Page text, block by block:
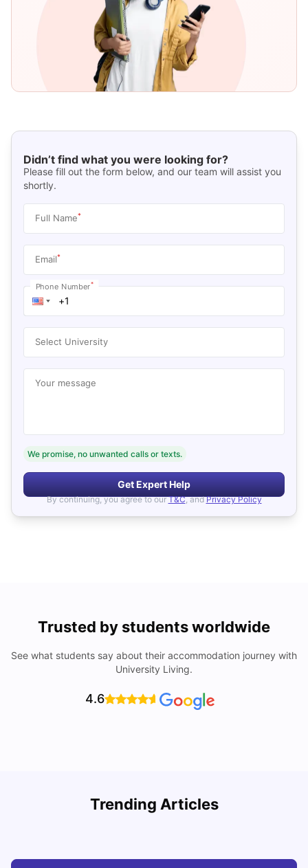
Didn’t find what you were looking for?
Please fill out the form below, and our team will assist you
shortly.
Full Name*
Email*
Phone Number*
Select University
Your message
We promise, no unwanted calls or texts.
Get Expert Help
By continuing, you agree to our T&C, and Privacy Policy
Trusted by students worldwide
See what students say about their accommodation journey with
University Living.
4.6
Trending Articles
Cost of Living in Barcelona for Students: 2026